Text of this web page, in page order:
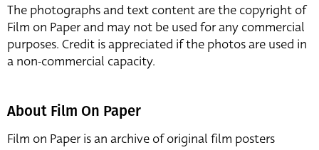
The photographs and text content are the copyright of
Film on Paper and may not be used for any commercial
purposes. Credit is appreciated if the photos are used in
a non-commercial capacity.
About Film On Paper
Film on Paper is an archive of original film posters